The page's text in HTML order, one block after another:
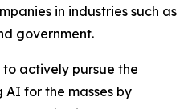
in industries such as
government.
to actively pursue the
AI for the masses by